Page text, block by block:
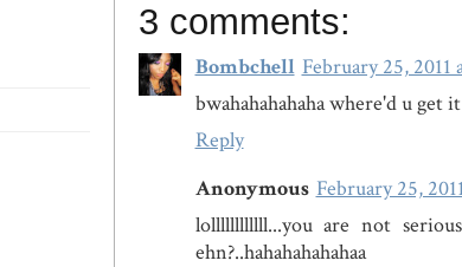
3 comments:
Bombchell February 25, 2011
bwahahahahaha where'd u get
Reply
Anonymous February 25,
lollllllllllll...you are not
ehn?..hahahahahahaa